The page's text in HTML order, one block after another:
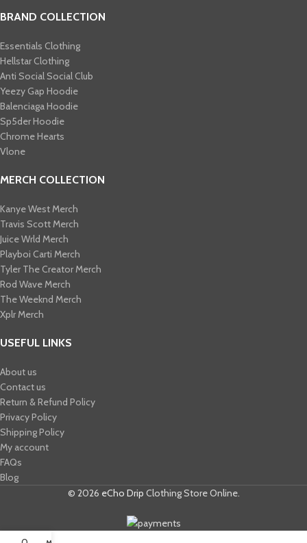
BRAND COLLECTION
Essentials Clothing
Hellstar Clothing
Anti Social Social Club
Yeezy Gap Hoodie
Balenciaga Hoodie
Sp5der Hoodie
Chrome Hearts
Vlone
MERCH COLLECTION
Kanye West Merch
Travis Scott Merch​
Juice Wrld Merch​
Playboi Carti Merch​
Tyler The Creator Merch​
Rod Wave Merch
The Weeknd Merch​
Xplr Merch​
USEFUL LINKS
About us
Contact us
Return & Refund Policy
Privacy Policy
Shipping Policy
My account
FAQs
Blog
© 2026 eCho Drip Clothing Store Online.